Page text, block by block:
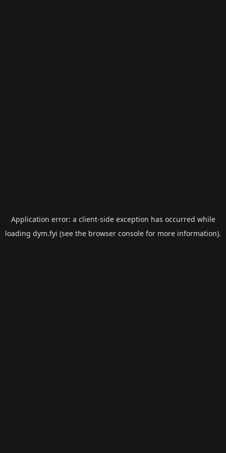
Application error: a client-side exception has occurred while
loading dym.fyi (see the browser console for more information).